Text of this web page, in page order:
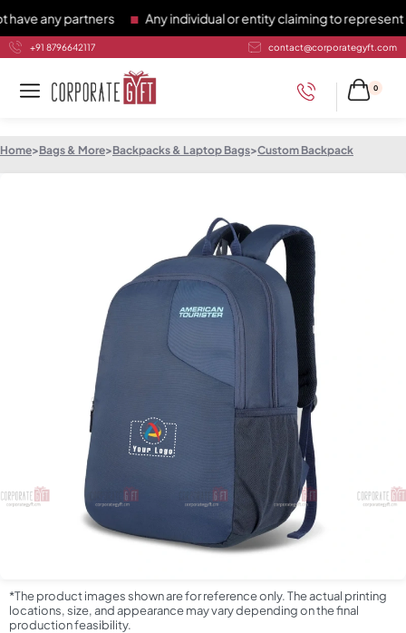
any partners Any individual or entity claiming to represent
+91 8796642117 contact@corporategyft.com
0
Home>Bags & More>Backpacks & Laptop Bags>Custom Backpack
*The product images shown are for reference only. The actual printing
locations, size, and appearance may vary depending on the final
production feasibility.